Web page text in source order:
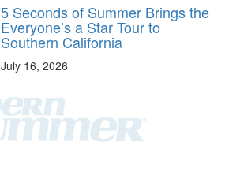
5 Seconds of Summer Brings the
Everyone’s a Star Tour to
Southern California
July 16, 2026